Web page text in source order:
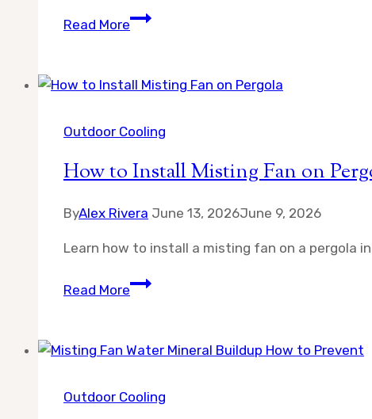
Read MoreOutdoor
Garage
California
Outdoor Cooling
How to Install Misting Fan on
ByAlex Rivera June 13, 2026June 9, 2026
Learn how to install a misting fan on a pergola
Read MoreHow
Misting
on
Pergola
Outdoor Cooling